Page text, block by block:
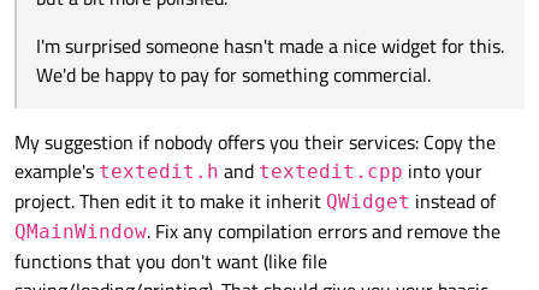
I'm surprised someone hasn't made a nice widget for this.
We'd be happy to pay for something commercial.
My suggestion if nobody offers you their services: Copy the
example's textedit.h and textedit.cpp into your
project. Then edit it to make it inherit QWidget instead of
QMainWindow. Fix any compilation errors and remove the
functions that you don't want (like file